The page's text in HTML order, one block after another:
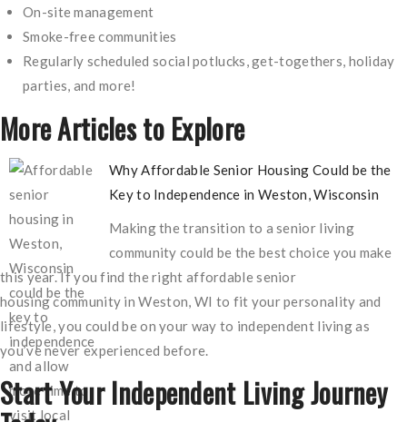
On-site management
Smoke-free communities
Regularly scheduled social potlucks, get-togethers, holiday
parties, and more!
More Articles to Explore
Why Affordable Senior Housing Could be the
Key to Independence in Weston, Wisconsin
Making the transition to a senior living ​
community could be the best choice you make
this year. If you find the right affordable senior
housing community in Weston, WI to fit your personality and
lifestyle, you could be on your way to independent living as
you’ve never experienced before.
Start Your Independent Living Journey